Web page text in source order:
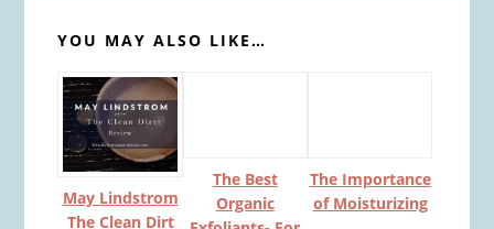
YOU MAY ALSO LIKE…
May Lindstrom
The Clean Dirt
The Best
Organic
The Importance
of Moisturizing